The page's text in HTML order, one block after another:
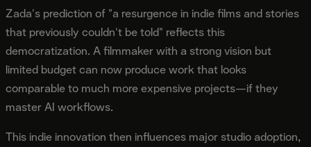
Zada's prediction of "a resurgence in indie films and stories
that previously couldn't be told" reflects this
democratization. A filmmaker with a strong vision but
limited budget can now produce work that looks
comparable to much more expensive projects—if they
master AI workflows.
This indie innovation then influences major studio adoption,